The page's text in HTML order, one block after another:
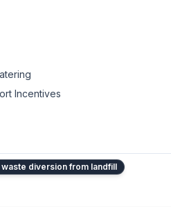
Incentives
diversion from landfill